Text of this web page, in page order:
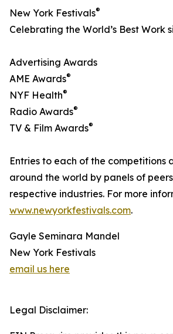
New York Festivals®
Celebrating the World’s Best Work
Advertising Awards
AME Awards®
NYF Health®
Radio Awards®
TV & Film Awards®
Entries to each of the competitions
around the world by panels of
respective industries. For more
www.newyorkfestivals.com.
Gayle Seminara Mandel
New York Festivals
email us here
Legal Disclaimer: